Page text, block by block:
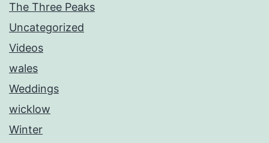
The Three Peaks
Uncategorized
Videos
wales
Weddings
wicklow
Winter